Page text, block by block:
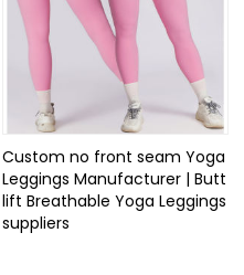
Custom no front seam Yoga
Leggings Manufacturer | Butt
lift Breathable Yoga Leggings
suppliers